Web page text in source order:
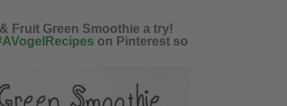
Fruit Green Smoothie a try!
on Pinterest so